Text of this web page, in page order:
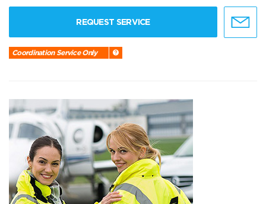
REQUEST SERVICE
Coordination Service Only